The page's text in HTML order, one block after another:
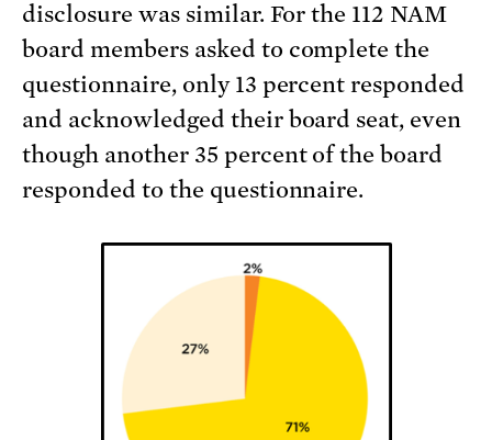
disclosure was similar. For the 112 NAM
board members asked to complete the
questionnaire, only 13 percent responded
and acknowledged their board seat, even
though another 35 percent of the board
responded to the questionnaire.